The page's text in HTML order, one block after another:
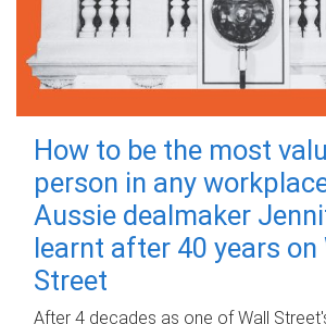
How to be the most
person in any
Aussie dealmaker
learnt after 40 years on
Street
After 4 decades as one of Wall